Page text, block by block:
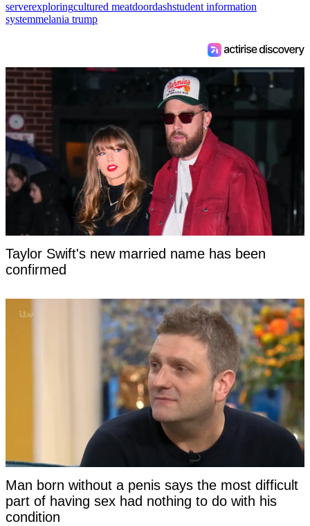
serverexploringcultured meatdoordashstudent information
systemmelania trump
Taylor Swift's new married name has been
confirmed
Man born without a penis says the most difficult
part of having sex had nothing to do with his
condition